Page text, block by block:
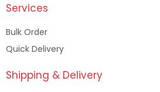
Services
Bulk Order
Quick Delivery
Shipping & Delivery